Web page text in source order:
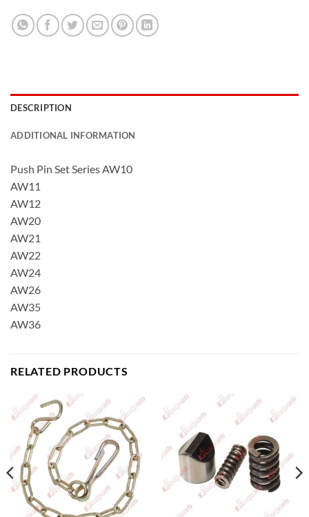
DESCRIPTION
ADDITIONAL INFORMATION
Push Pin Set SeriesAW10
AW11
AW12
AW20
AW21
AW22
AW24
AW26
AW35
AW36
RELATED PRODUCTS